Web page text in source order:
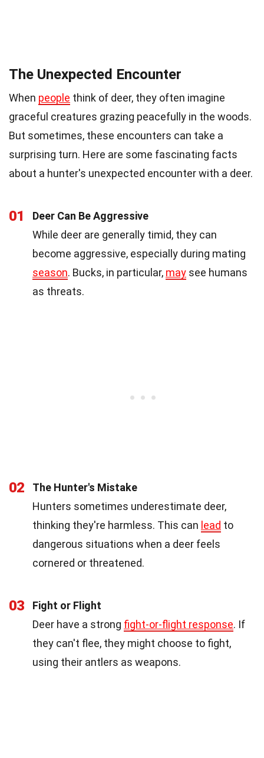
The Unexpected Encounter
When people think of deer, they often imagine
graceful creatures grazing peacefully in the woods.
But sometimes, these encounters can take a
surprising turn. Here are some fascinating facts
about a hunter's unexpected encounter with a deer.
01
Deer Can Be Aggressive
While deer are generally timid, they can
become aggressive, especially during mating
season. Bucks, in particular, may see humans
as threats.
02
The Hunter's Mistake
Hunters sometimes underestimate deer,
thinking they're harmless. This can lead to
dangerous situations when a deer feels
cornered or threatened.
03
Fight or Flight
Deer have a strong fight-or-flight response. If
they can't flee, they might choose to fight,
using their antlers as weapons.